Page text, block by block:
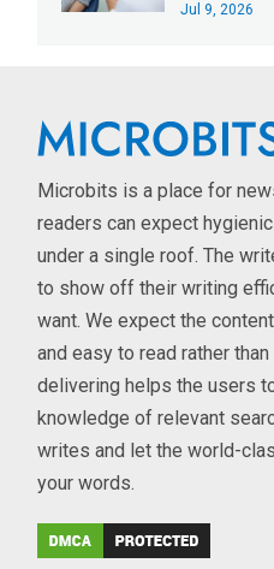
Jul 9, 2026
Microbits is a place for
readers can expect
under a single roof. The
to show off their writing
want. We expect the
and easy to read rather
delivering helps the users
knowledge of relevant
writes and let the world-
your words.